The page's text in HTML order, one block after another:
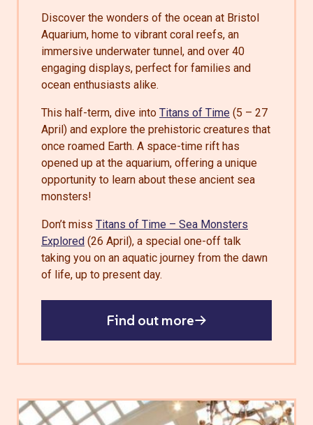
Discover the wonders of the ocean at Bristol
Aquarium, home to vibrant coral reefs, an
immersive underwater tunnel, and over 40
engaging displays, perfect for families and
ocean enthusiasts alike.
This half-term, dive into Titans of Time (5 – 27
April) and explore the prehistoric creatures that
once roamed Earth. A space-time rift has
opened up at the aquarium, offering a unique
opportunity to learn about these ancient sea
monsters!
Don’t miss Titans of Time – Sea Monsters
Explored (26 April), a special one-off talk
taking you on an aquatic journey from the dawn
of life, up to present day.
Find out more